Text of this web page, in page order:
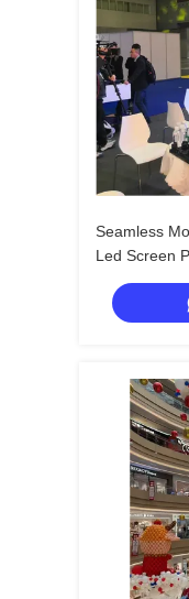
Seamless
Led Screen
6000nits